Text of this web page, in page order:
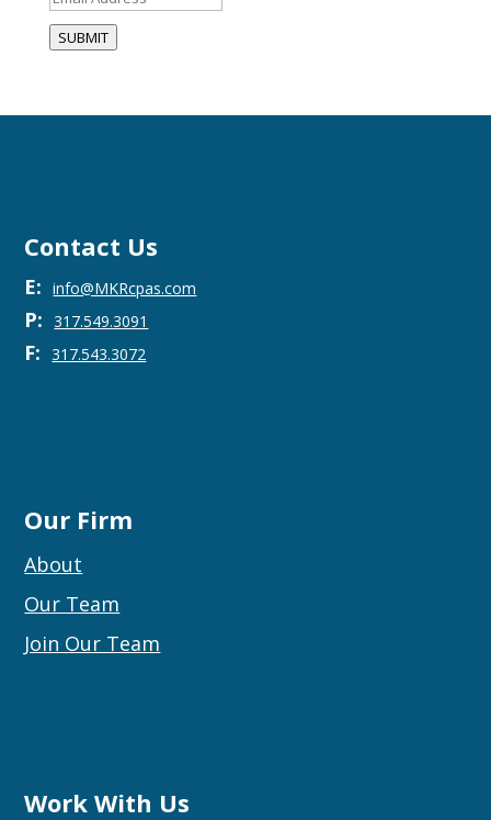
SUBMIT
Contact Us
E:info@MKRcpas.com
P: 317.549.3091
F:317.543.3072
Our Firm
About
Our Team
Join Our Team
Work With Us